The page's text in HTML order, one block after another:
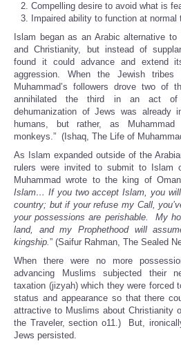
Compelling desire to avoid what is
Impaired ability to function at normal
Islam began as an Arabic alternative
and Christianity, but instead of
found it could advance and extend
aggression. When the Jewish
Muhammad’s followers drove two of
annihilated the third in an act of
dehumanization of Jews was already
humans, but rather, as
monkeys.” (Ishaq, The Life of
As Islam expanded outside of the
rulers were invited to submit to Islam
Muhammad wrote to the king of
Islam… If you two accept Islam, you
country; but if your refuse my Call,
your possessions are perishable. My
land, and my Prophethood will
kingship.” (Saifur Rahman, The Sealed
When there were no more
advancing Muslims subjected their
taxation (jizyah) which they were forced
status and appearance so that there
attractive to Muslims about Christianity
the Traveler, section o11.) But,
Jews persisted.